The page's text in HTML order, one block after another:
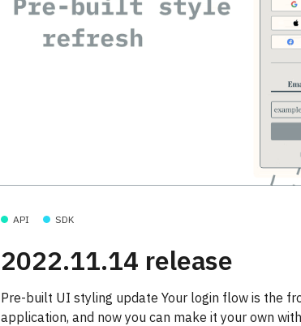
API SDK
2022.11.14 release
Pre-built UI styling update Your login flow is the
application, and now you can make it your own